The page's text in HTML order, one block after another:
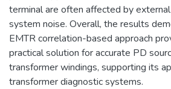
terminal are often affected by
system noise. Overall, the results
EMTR correlation-based approach
practical solution for accurate PD
transformer windings, supporting its
transformer diagnostic systems.